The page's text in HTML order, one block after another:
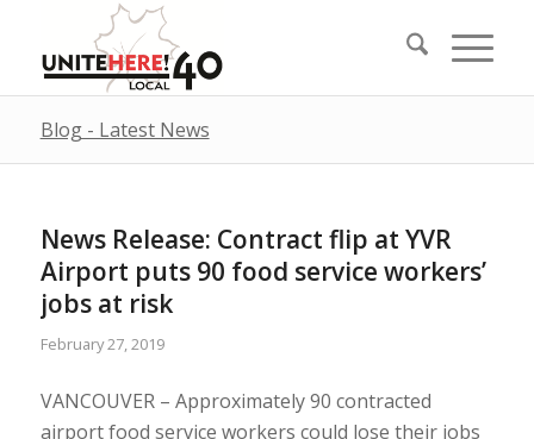
Blog - Latest News
News Release: Contract flip at YVR
Airport puts 90 food service workers’
jobs at risk
February 27, 2019
VANCOUVER – Approximately 90 contracted
airport food service workers could lose their jobs